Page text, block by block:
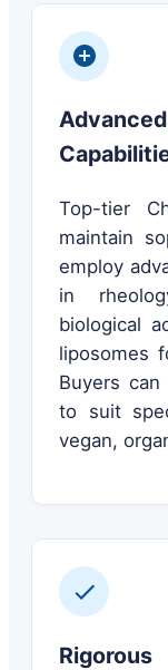
Top-tier
maintain
employ
in
biological
liposomes
Buyers
to suit
vegan,